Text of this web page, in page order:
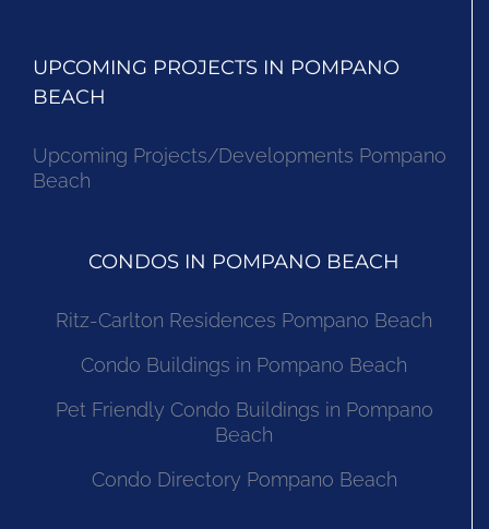
UPCOMING PROJECTS IN POMPANO
BEACH
Upcoming Projects/Developments Pompano
Beach
CONDOS IN POMPANO BEACH
Ritz-Carlton Residences Pompano Beach
Condo Buildings in Pompano Beach
Pet Friendly Condo Buildings in Pompano
Beach
Condo Directory Pompano Beach